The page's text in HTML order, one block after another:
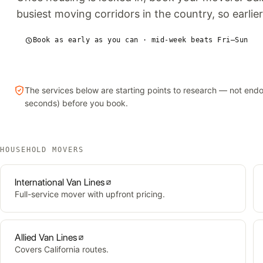
busiest moving corridors in the country, so
Book as early as you can · mid-week beats Fri–Sun
The services below are starting points to research — not
seconds) before you book.
HOUSEHOLD MOVERS
International Van Lines
Full-service mover with upfront pricing.
Allied Van Lines
Covers California routes.